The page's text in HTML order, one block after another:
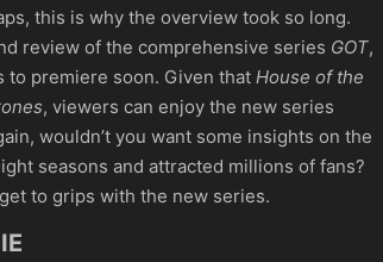
this is why the overview took so long.
review of the comprehensive series GOT,
to premiere soon. Given that House of the
, viewers can enjoy the new series
wouldn’t you want some insights on the
seasons and attracted millions of fans?
get to grips with the new series.